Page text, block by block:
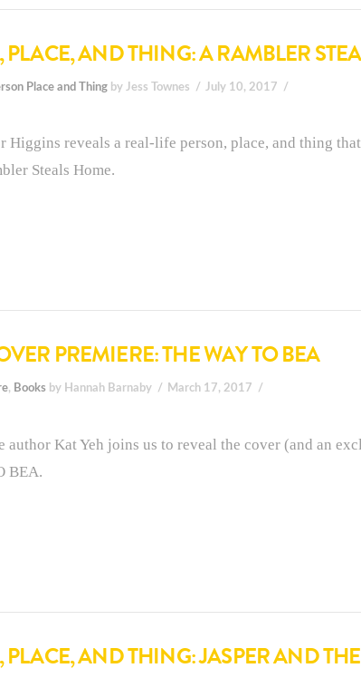
PLACE, AND THING: A RAMBLER
Place and Thingby Jess Townes July 10, 2017
Higgins reveals a real-life person, place, and thing
Steals Home.
PREMIERE: THE WAY TO BEA
, Books by Hannah Barnaby March 17, 2017
author Kat Yeh joins us to reveal the cover (and an
BEA.
PLACE, AND THING: JASPER AND